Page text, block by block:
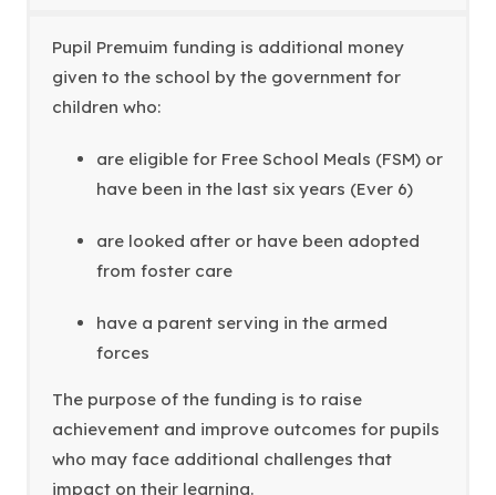
Pupil Premuim funding is additional money
given to the school by the government for
children who:
are eligible for Free School Meals (FSM) or
have been in the last six years (Ever 6)
are looked after or have been adopted
from foster care
have a parent serving in the armed
forces
The purpose of the funding is to raise
achievement and improve outcomes for pupils
who may face additional challenges that
impact on their learning.